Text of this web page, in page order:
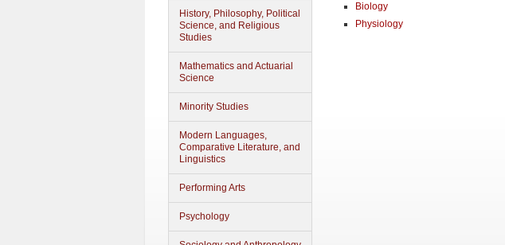
History, Philosophy, Political
Science, and Religious
Studies
Mathematics and Actuarial
Science
Minority Studies
Modern Languages,
Comparative Literature, and
Linguistics
Performing Arts
Psychology
Biology
Physiology